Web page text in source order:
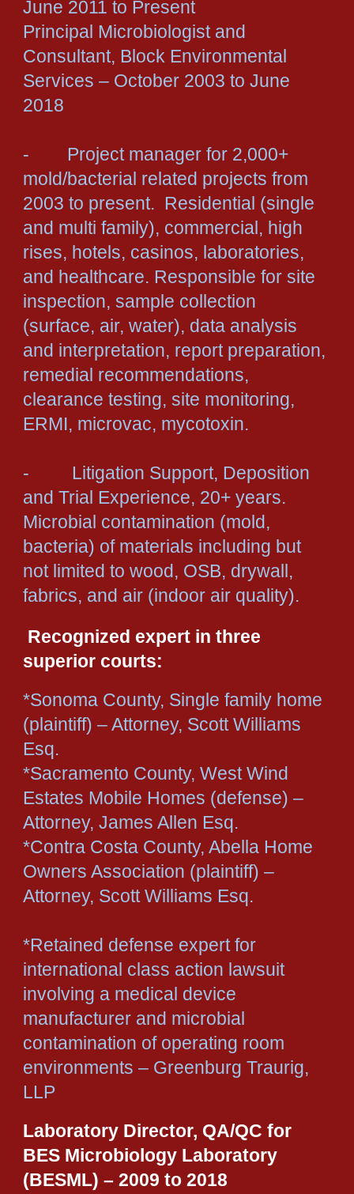
June 2011 to Present
Principal Microbiologist and
Consultant, Block Environmental
Services – October 2003 to June
2018
- Project manager for 2,000+
mold/bacterial related projects from
2003 to present. Residential (single
and multi family), commercial, high
rises, hotels, casinos, laboratories,
and healthcare. Responsible for site
inspection, sample collection
(surface, air, water), data analysis
and interpretation, report preparation,
remedial recommendations,
clearance testing, site monitoring,
ERMI, microvac, mycotoxin.
- Litigation Support, Deposition
and Trial Experience, 20+ years.
Microbial contamination (mold,
bacteria) of materials including but
not limited to wood, OSB, drywall,
fabrics, and air (indoor air quality).
Recognized expert in three
superior courts:
*Sonoma County, Single family home
(plaintiff) – Attorney, Scott Williams
Esq.
*Sacramento County, West Wind
Estates Mobile Homes (defense) –
Attorney, James Allen Esq.
*Contra Costa County, Abella Home
Owners Association (plaintiff) –
Attorney, Scott Williams Esq.
*Retained defense expert for
international class action lawsuit
involving a medical device
manufacturer and microbial
contamination of operating room
environments – Greenburg Traurig,
LLP
Laboratory Director, QA/QC for
BES Microbiology Laboratory
(BESML) – 2009 to 2018